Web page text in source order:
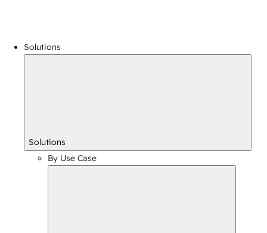
Solutions
Solutions
By Use Case